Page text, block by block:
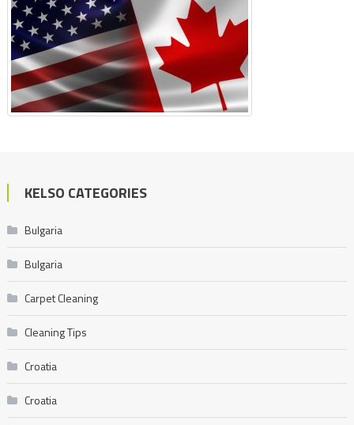
KELSO CATEGORIES
Bulgaria
Bulgaria
Carpet Cleaning
Cleaning Tips
Croatia
Croatia